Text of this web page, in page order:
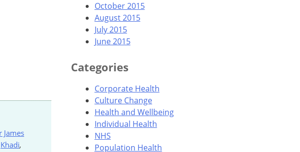
James
Khadi,
October 2015
August 2015
July 2015
June 2015
Categories
Corporate Health
Culture Change
Health and Wellbeing
Individual Health
NHS
Population Health